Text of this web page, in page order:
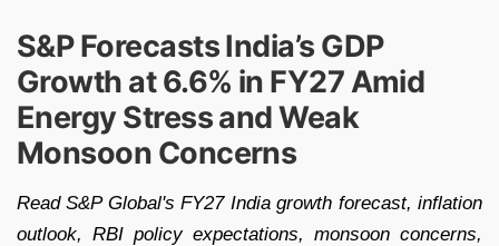
S&P Forecasts India’s GDP
Growth at 6.6% in FY27 Amid
Energy Stress and Weak
Monsoon Concerns
Read S&P Global's FY27 India growth forecast, inflation
outlook, RBI policy expectations, monsoon concerns,